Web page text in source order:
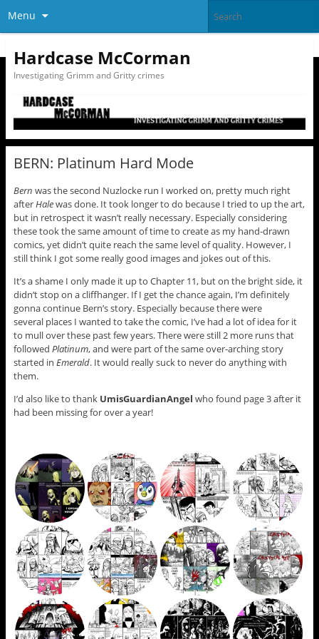
Menu
Hardcase McCorman
Investigating Grimm and Gritty crimes
BERN: Platinum Hard Mode
Bern was the second Nuzlocke run I worked on, pretty much right
afterHalewas done. It took longer to do because I tried to up the art,
but in retrospect it wasn’t really necessary. Especially considering
these took the same amount of time to create as my hand-drawn
comics, yet didn’t quite reach the same level of quality. However, I
still think I got some really good images and jokes out of this.
It’s a shame I only made it up to Chapter 11, but on the bright side, it
didn’t stop on a cliffhanger. If I get the chance again, I’m definitely
gonna continue Bern’s story. Especially because there were
several places I wanted to take the comic, I’ve had a lot of idea for it
to mull over these past few years. There were still 2 more runs that
followed Platinum, and were part of the same over-arching story
started in Emerald. It would really suck to never do anything with
them.
I’d also like to thank UmisGuardianAngel who found page 3 after it
had been missing for over a year!